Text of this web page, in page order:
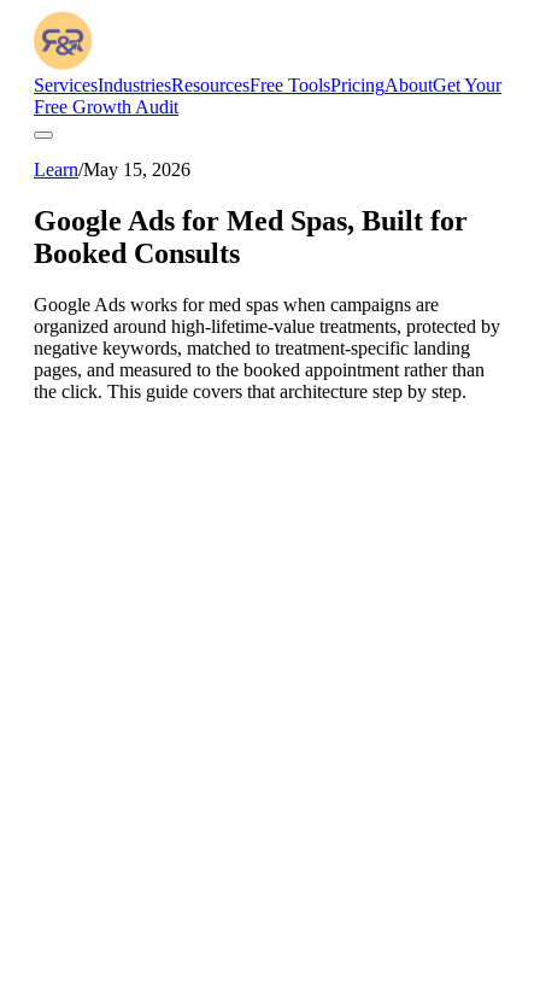
ServicesIndustriesResourcesFree ToolsPricingAboutGet Your
Free Growth Audit
Learn/May 15, 2026
Google Ads for Med Spas, Built for
Booked Consults
Google Ads works for med spas when campaigns are
organized around high-lifetime-value treatments, protected by
negative keywords, matched to treatment-specific landing
pages, and measured to the booked appointment rather than
the click. This guide covers that architecture step by step.